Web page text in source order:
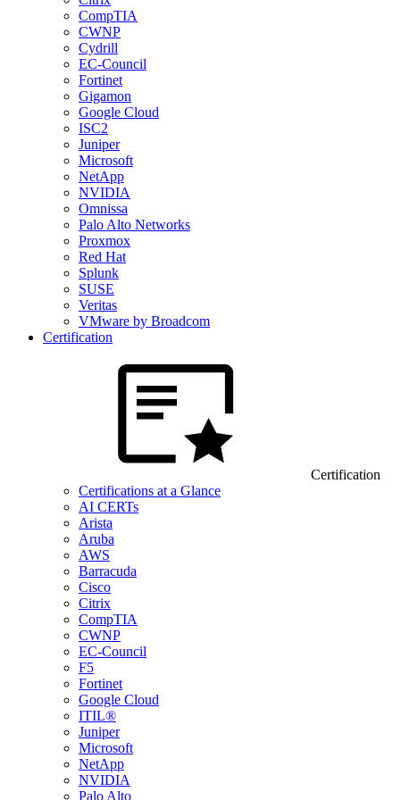
CompTIA
CWNP
Cydrill
EC-Council
Fortinet
Gigamon
Google Cloud
ISC2
Juniper
Microsoft
NetApp
NVIDIA
Omnissa
Palo Alto Networks
Proxmox
Red Hat
Splunk
SUSE
Veritas
VMware by Broadcom
Certification
Certification
Certifications at a Glance
AI CERTs
Arista
Aruba
AWS
Barracuda
Cisco
Citrix
CompTIA
CWNP
EC-Council
F5
Fortinet
Google Cloud
ITIL®
Juniper
Microsoft
NetApp
NVIDIA
Palo Alto